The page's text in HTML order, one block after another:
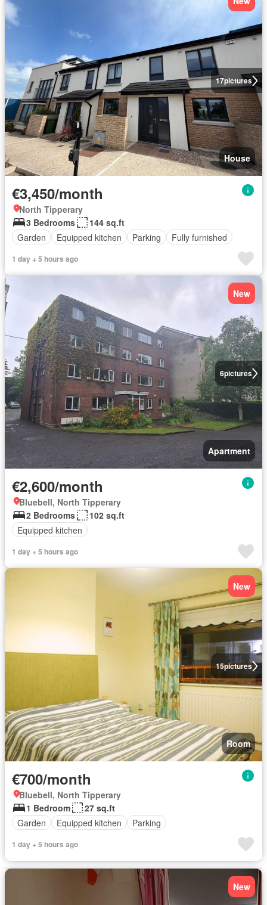
17pictures
House
€3,450/month
North Tipperary
3 Bedrooms
144 sq.ft
Garden
Equipped kitchen Parking Fully furnished
1 day + 5 hours ago
6pictures
New
Apartment
€2,600/month
Bluebell, North Tipperary
2 Bedrooms
102 sq.ft
Equipped kitchen
1 day + 5 hours ago
15pictures
New
Room
€700/month
Bluebell, North Tipperary
1 Bedroom
27 sq.ft
Garden
Equipped kitchen Parking
1 day + 5 hours ago
New